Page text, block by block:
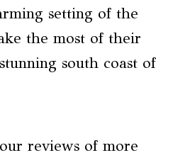
setting of the
the most of their
south coast of
reviews of more